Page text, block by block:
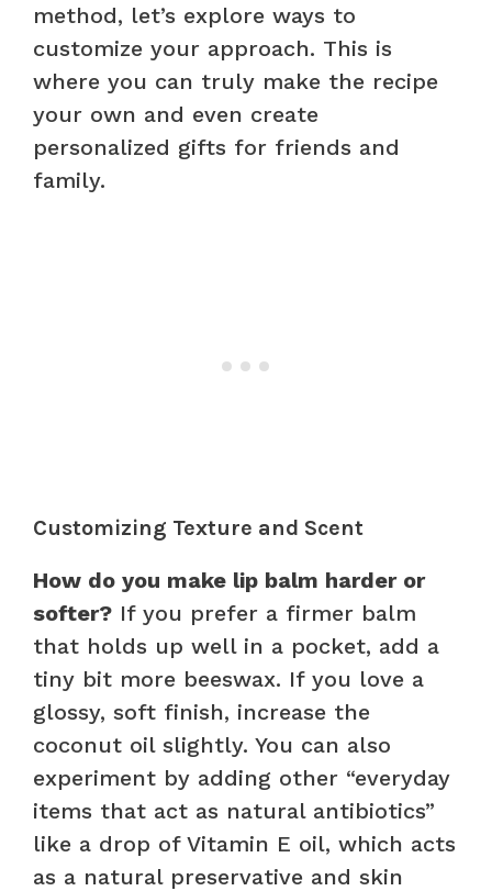
method, let’s explore ways to
customize your approach. This is
where you can truly make the recipe
your own and even create
personalized gifts for friends and
family.
Customizing Texture and Scent
How do you make lip balm harder or
softer? If you prefer a firmer balm
that holds up well in a pocket, add a
tiny bit more beeswax. If you love a
glossy, soft finish, increase the
coconut oil slightly. You can also
experiment by adding other “everyday
items that act as natural antibiotics”
like a drop of Vitamin E oil, which acts
as a natural preservative and skin